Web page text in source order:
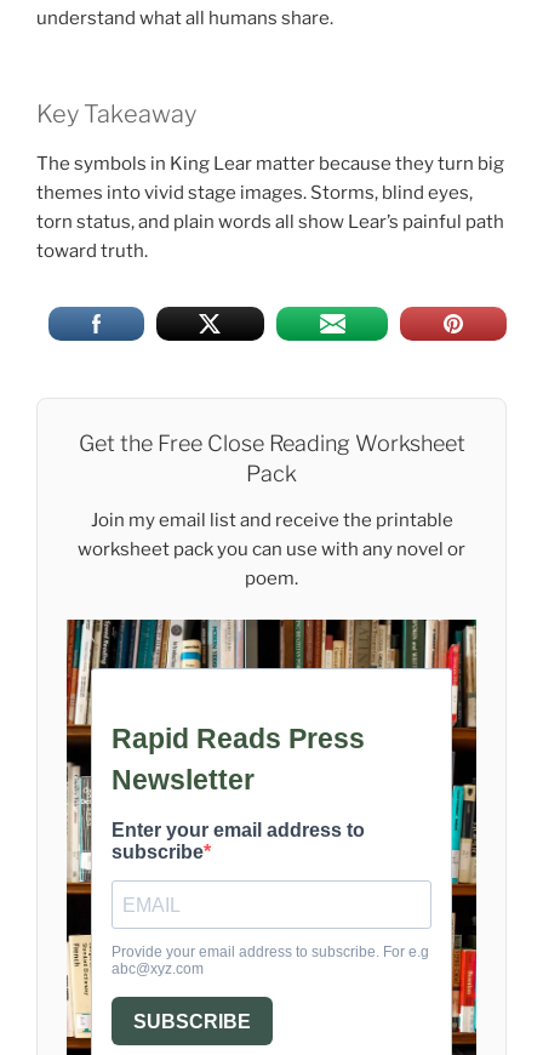
understand what all humans share.
Key Takeaway
The symbols in King Lear matter because they turn big
themes into vivid stage images. Storms, blind eyes,
torn status, and plain words all show Lear’s painful path
toward truth.
Get the Free Close Reading Worksheet
Pack
Join my email list and receive the printable
worksheet pack you can use with any novel or
poem.